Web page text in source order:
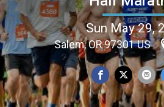
Sun May 29,
Salem, OR 97301 US